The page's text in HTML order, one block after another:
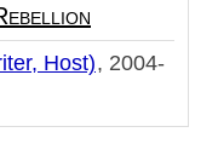
Host)
2004-